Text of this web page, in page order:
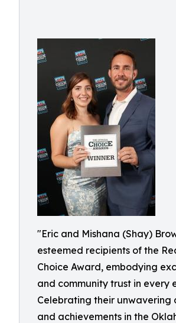
"Eric and Mishana (Shay)
esteemed recipients of the
Choice Award, embodying
and community trust in every
Celebrating their unwavering
and achievements in the